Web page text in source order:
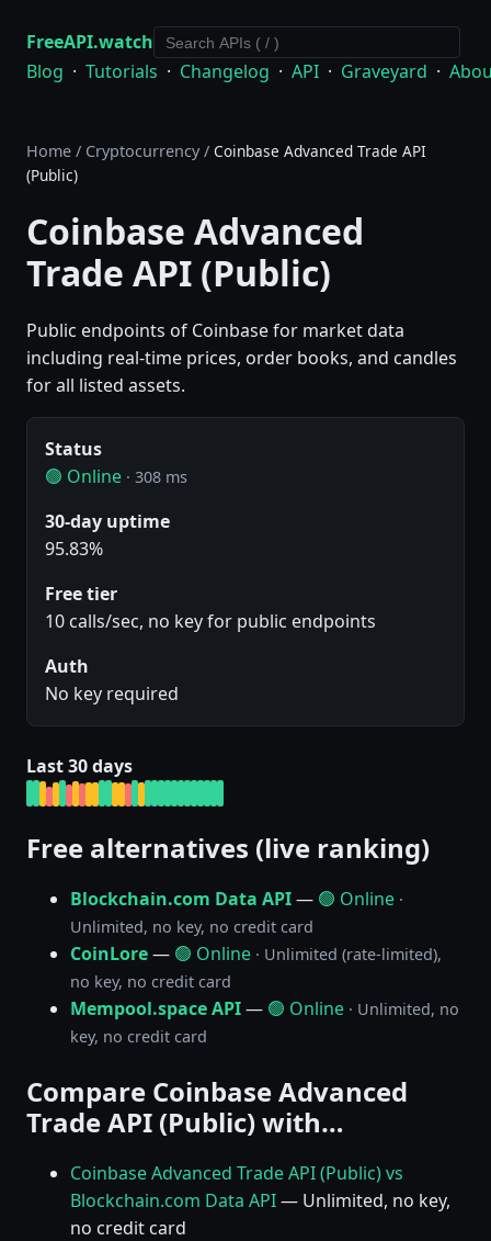
FreeAPI.watch
Blog · Tutorials · Changelog · API · Graveyard ·
Home / Cryptocurrency/ Coinbase Advanced Trade API
(Public)
Coinbase Advanced
Trade API (Public)
Public endpoints of Coinbase for market data
including real-time prices, order books, and candles
for all listed assets.
Status
🟢 Online · 308 ms
30-day uptime
95.83%
Free tier
10 calls/sec, no key for public endpoints
Auth
No key required
Last 30 days
Free alternatives (live ranking)
Blockchain.com Data API— 🟢 Online ·
Unlimited, no key, no credit card
CoinLore— 🟢 Online · Unlimited (rate-limited),
no key, no credit card
Mempool.space API— 🟢 Online · Unlimited, no
key, no credit card
Compare Coinbase Advanced
Trade API (Public) with…
Coinbase Advanced Trade API (Public) vs
Blockchain.com Data API— Unlimited, no key,
no credit card